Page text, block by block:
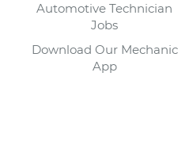
Automotive Technician
Jobs
Download Our Mechanic
App